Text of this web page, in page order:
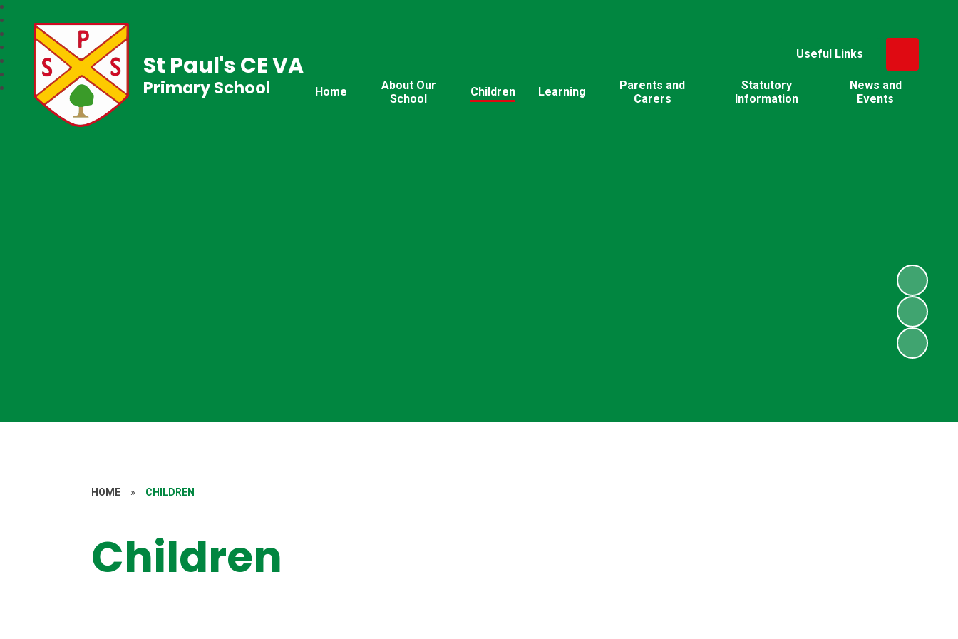
Useful Links
Home
About Our
School
Children Learning
Parents and
Carers
Statutory
Information
News and
Events
St Paul's CE VA
Primary School
HOME » CHILDREN
Children